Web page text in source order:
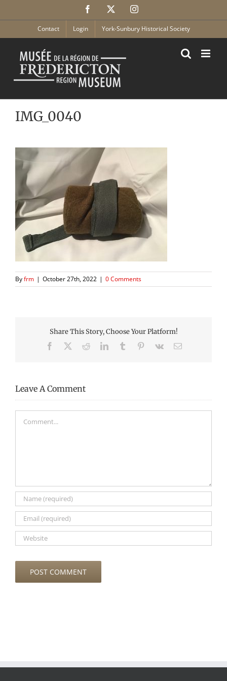
Facebook Instagram
Contact Login York-Sunbury Historical Society
IMG_0040
Byfrm | October 27th, 2022 | 0 Comments
Share This Story, Choose Your Platform!
Facebook RedditLinkedInTumblr Pinterest
Vk Email
Leave A Comment